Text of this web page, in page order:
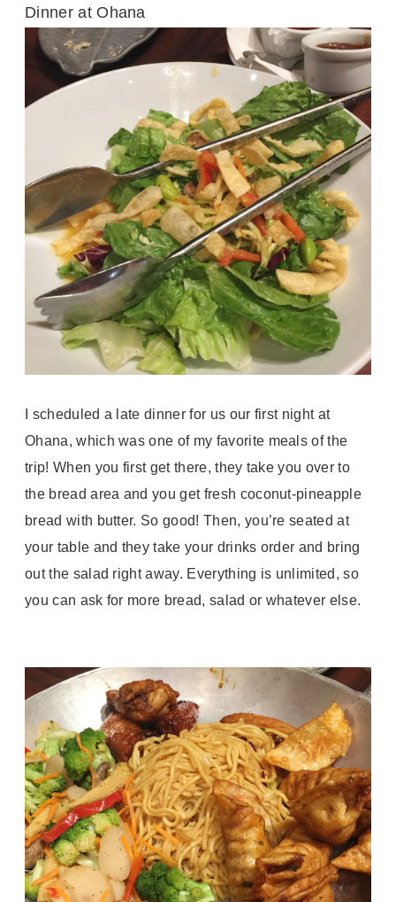
Dinner at Ohana
I scheduled a late dinner for us our first night at
Ohana, which was one of my favorite meals of the
trip! When you first get there, they take you over to
the bread area and you get fresh coconut-pineapple
bread with butter. So good! Then, you’re seated at
your table and they take your drinks order and bring
out the salad right away. Everything is unlimited, so
you can ask for more bread, salad or whatever else.